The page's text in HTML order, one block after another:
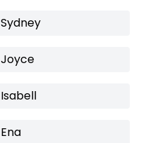
Sydney
Joyce
Isabell
Ena